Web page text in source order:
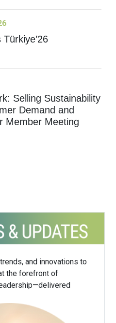
Selling Sustainability
Demand and
Member Meeting
and innovations to
the forefront of